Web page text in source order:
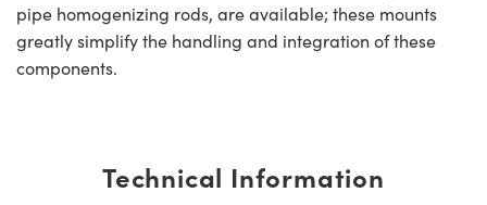
pipe homogenizing rods, are available; these mounts
greatly simplify the handling and integration of these
components.
Technical Information